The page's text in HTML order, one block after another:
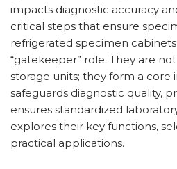
impacts diagnostic accuracy
critical steps that ensure
refrigerated specimen
“gatekeeper” role. They are
storage units; they form a core
safeguards diagnostic quality,
ensures standardized
explores their key functions,
practical applications.